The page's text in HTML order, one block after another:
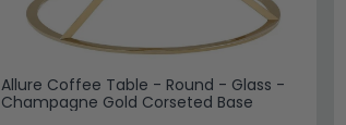
Allure Coffee Table - Round - Glass -
Champagne Gold Corseted Base